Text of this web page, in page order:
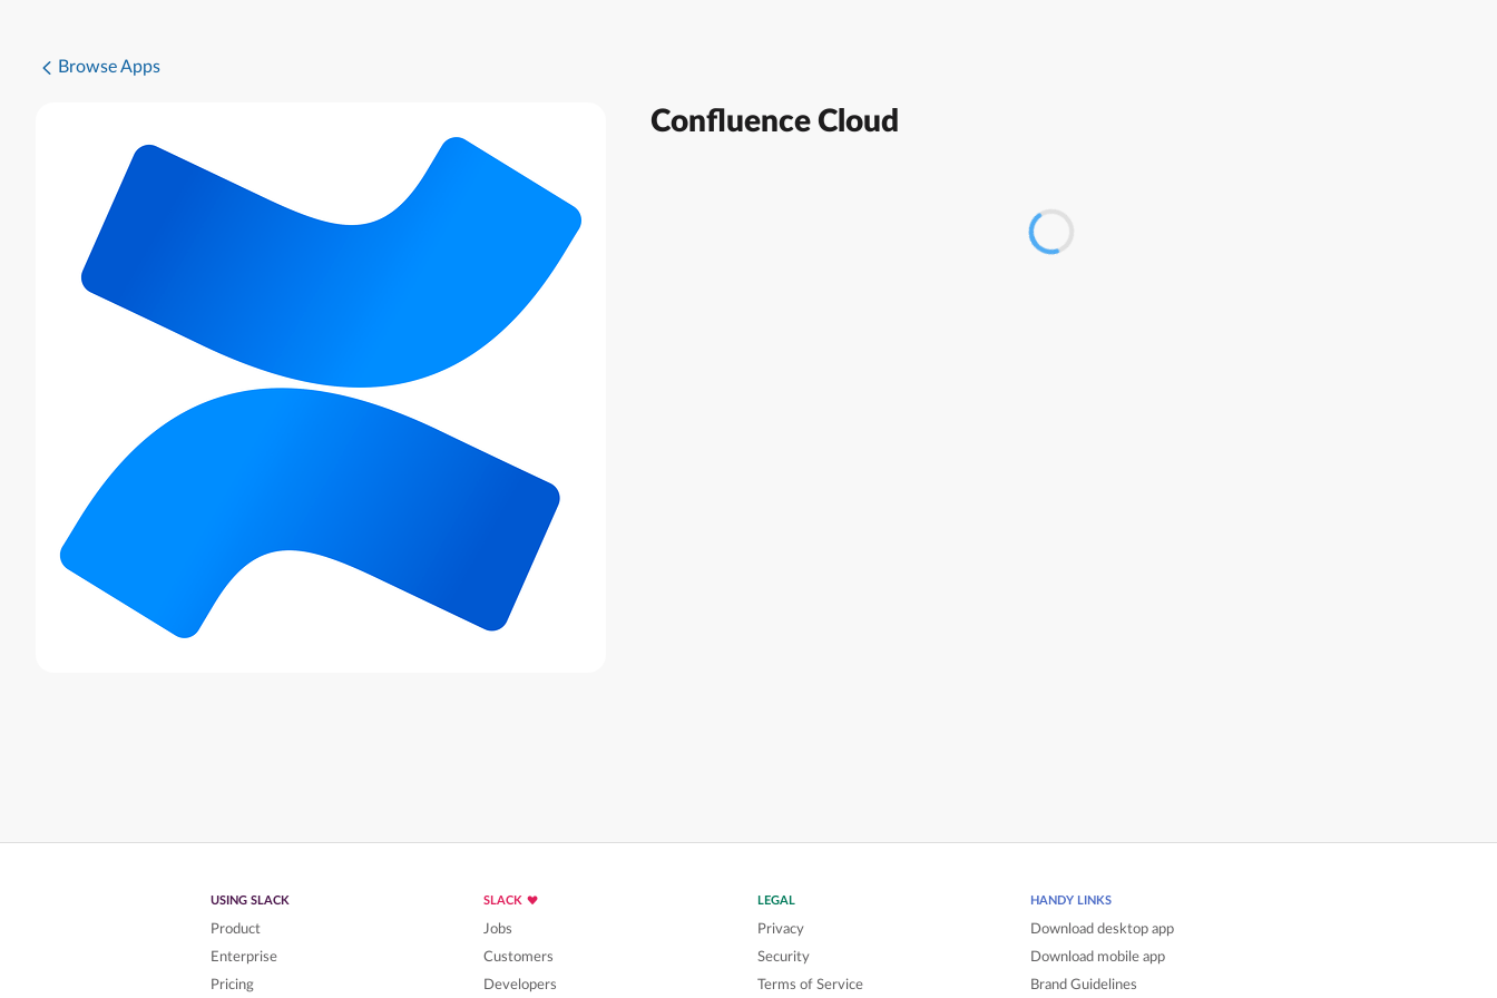
Browse Apps
Confluence Cloud
USING SLACK
Product
Enterprise
Pricing
SLACK
Jobs
Customers
Developers
LEGAL
Privacy
Security
Terms of Service
HANDY LINKS
Download desktop app
Download mobile app
Brand Guidelines